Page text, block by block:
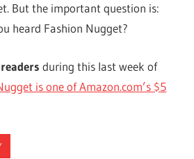
But the important question is:
heard Fashion Nugget?
during this last week of
is one of Amazon.com’s $5